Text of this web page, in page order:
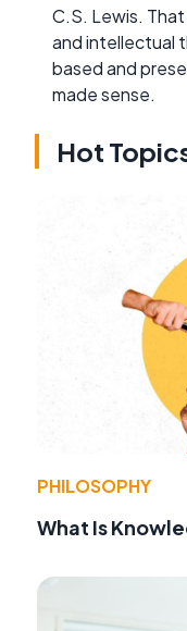
C.S. Lewis.
and intellectual
based and
made sense.
Hot
PHILOSOPHY
What Is